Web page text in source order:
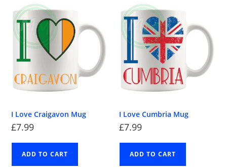
I Love Craigavon Mug
£7.99
ADD TO CART
I Love Cumbria Mug
£7.99
ADD TO CART